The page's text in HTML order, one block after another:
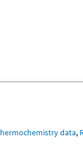
data,